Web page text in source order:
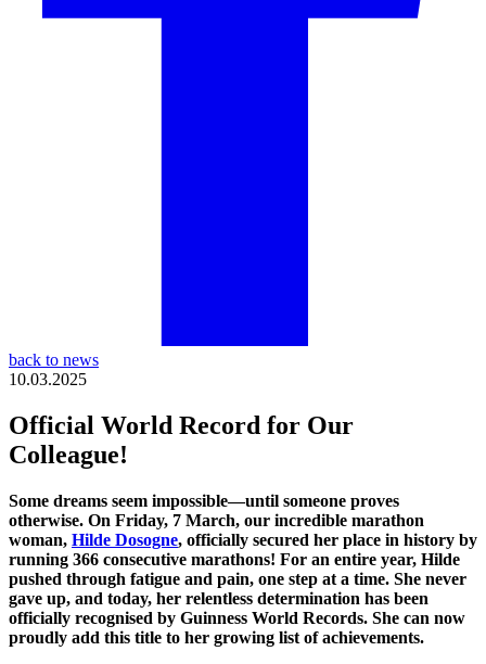
back to news
10.03.2025
Official World Record for Our
Colleague!
Some dreams seem impossible—until someone proves
otherwise. On Friday, 7 March, our incredible marathon
woman, Hilde Dosogne, officially secured her place in history by
running 366 consecutive marathons! For an entire year, Hilde
pushed through fatigue and pain, one step at a time. She never
gave up, and today, her relentless determination has been
officially recognised by Guinness World Records. She can now
proudly add this title to her growing list of achievements.